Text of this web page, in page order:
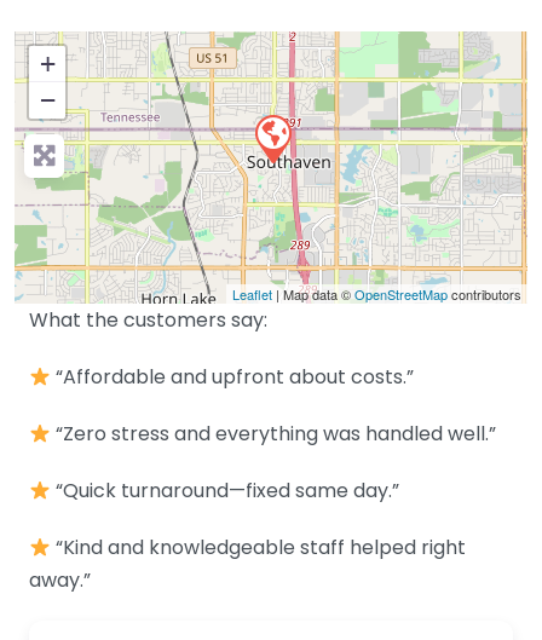
+
−
Leaflet | Map data ©OpenStreetMapcontributors
What the customers say:
“Affordable and upfront about costs.”
“Zero stress and everything was handled well.”
“Quick turnaround—fixed same day.”
“Kind and knowledgeable staff helped right
away.”